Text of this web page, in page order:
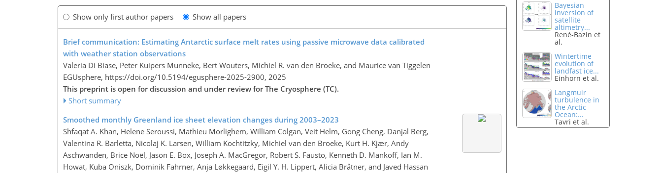
Show only first author papers Show all papers
Brief communication: Estimating Antarctic surface melt rates using passive microwave data calibrated
with weather station observations
Valeria Di Biase, Peter Kuipers Munneke, Bert Wouters, Michiel R. van den Broeke, and Maurice van Tiggelen
EGUsphere, https://doi.org/10.5194/egusphere-2025-2900, 2025
This preprint is open for discussion and under review for The Cryosphere (TC).
Short summary
Smoothed monthly Greenland ice sheet elevation changes during 2003–2023
Shfaqat A. Khan, Helene Seroussi, Mathieu Morlighem, William Colgan, Veit Helm, Gong Cheng, Danjal Berg,
Valentina R. Barletta, Nicolaj K. Larsen, William Kochtitzky, Michiel van den Broeke, Kurt H. Kjær, Andy
Aschwanden, Brice Noël, Jason E. Box, Joseph A. MacGregor, Robert S. Fausto, Kenneth D. Mankoff, Ian M.
Howat, Kuba Oniszk, Dominik Fahrner, Anja Løkkegaard, Eigil Y. H. Lippert, Alicia Bråtner, and Javed Hassan
Bayesian
inversion of
satellite
altimetry...
René-Bazin et
al.
Wintertime
evolution of
landfast ice...
Einhorn et al.
Langmuir
turbulence in
the Arctic
Ocean:...
Tavri et al.